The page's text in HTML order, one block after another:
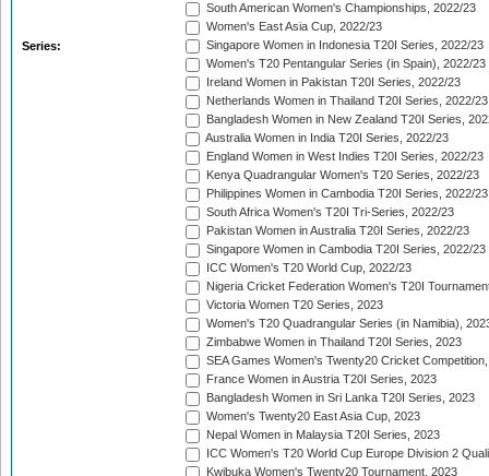
Series:
South American Women's Championships, 2022/23
Women's East Asia Cup, 2022/23
Singapore Women in Indonesia T20I Series, 2022/23
Women's T20 Pentangular Series (in Spain), 2022/23
Ireland Women in Pakistan T20I Series, 2022/23
Netherlands Women in Thailand T20I Series, 2022/23
Bangladesh Women in New Zealand T20I Series,
Australia Women in India T20I Series, 2022/23
England Women in West Indies T20I Series, 2022/23
Kenya Quadrangular Women's T20 Series, 2022/23
Philippines Women in Cambodia T20I Series, 2022/23
South Africa Women's T20I Tri-Series, 2022/23
Pakistan Women in Australia T20I Series, 2022/23
Singapore Women in Cambodia T20I Series, 2022/23
ICC Women's T20 World Cup, 2022/23
Nigeria Cricket Federation Women's T20I
Victoria Women T20 Series, 2023
Women's T20 Quadrangular Series (in Namibia),
Zimbabwe Women in Thailand T20I Series, 2023
SEA Games Women's Twenty20 Cricket
France Women in Austria T20I Series, 2023
Bangladesh Women in Sri Lanka T20I Series, 2023
Women's Twenty20 East Asia Cup, 2023
Nepal Women in Malaysia T20I Series, 2023
ICC Women's T20 World Cup Europe Division 2
Kwibuka Women's Twenty20 Tournament, 2023